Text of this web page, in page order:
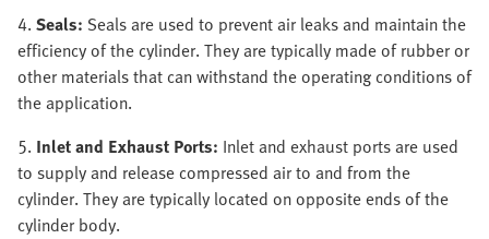
4. Seals: Seals are used to prevent air leaks and maintain the
efficiency of the cylinder. They are typically made of rubber or
other materials that can withstand the operating conditions of
the application.
5. Inlet and Exhaust Ports: Inlet and exhaust ports are used
to supply and release compressed air to and from the
cylinder. They are typically located on opposite ends of the
cylinder body.